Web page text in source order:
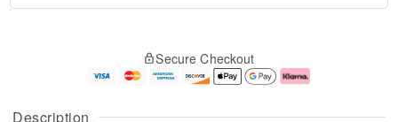
Description
g
e
Secure Checkout